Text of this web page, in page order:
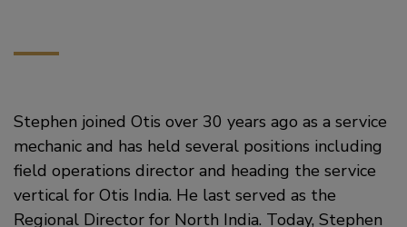
Stephen joined Otis over 30 years ago as a service
mechanic and has held several positions including
field operations director and heading the service
vertical for Otis India. He last served as the
Regional Director for North India. Today, Stephen